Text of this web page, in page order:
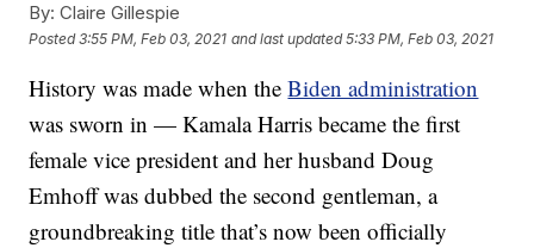
By: Claire Gillespie
Posted3:55 PM, Feb 03, 2021 and last updated 5:33 PM, Feb 03, 2021
History was made when theBiden administration
was sworn in — Kamala Harris became the first
female vice president and her husband Doug
Emhoff was dubbed the second gentleman, a
groundbreaking title that’s now been officially